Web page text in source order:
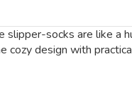
socks are like a
cozy design with